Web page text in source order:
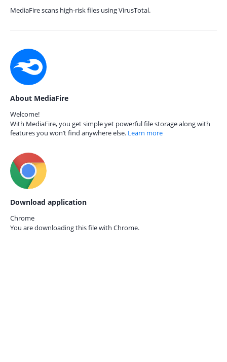
MediaFire scans high-risk files using VirusTotal.
About MediaFire
Welcome!
With MediaFire, you get simple yet powerful file storage along with
features you won’t find anywhere else. Learn more
Download application
Chrome
You are downloading this file with Chrome.